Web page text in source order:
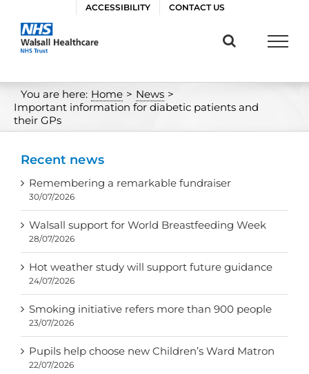
content
ACCESSIBILITY CONTACT US
You are here: Home > News >
Important information for diabetic patients and
their GPs
Recent news
Remembering a remarkable fundraiser
30/07/2026
Walsall support for World Breastfeeding Week
28/07/2026
Hot weather study will support future guidance
24/07/2026
Smoking initiative refers more than 900 people
23/07/2026
Pupils help choose new Children’s Ward Matron
22/07/2026